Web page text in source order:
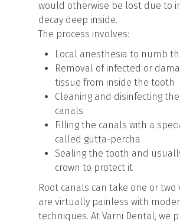
would otherwise be lost due to
decay deep inside.
The process involves:
Local anesthesia to numb
Removal of infected or
tissue from inside the tooth
Cleaning and disinfecting
canals
Filling the canals with a
called gutta-percha
Sealing the tooth and
crown to protect it
Root canals can take one or two
are virtually painless with
techniques. At Varni Dental, we